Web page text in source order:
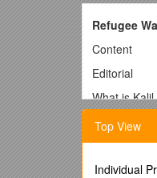
Refugee
Content
Editorial
What is
South Asia
Top View
Individual